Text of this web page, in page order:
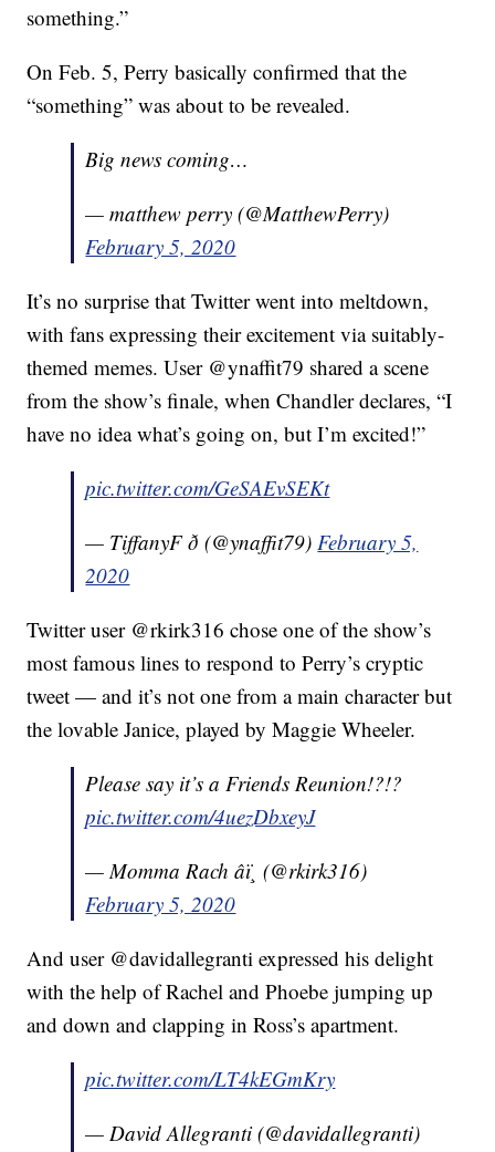
something.”
On Feb. 5, Perry basically confirmed that the
“something” was about to be revealed.
Big news coming…
— matthew perry (@MatthewPerry)
February 5, 2020
It’s no surprise that Twitter went into meltdown,
with fans expressing their excitement via suitably-
themed memes. User @ynaffit79 shared a scene
from the show’s finale, when Chandler declares, “I
have no idea what’s going on, but I’m excited!”
pic.twitter.com/GeSAEvSEKt
— TiffanyF ð (@ynaffit79)February 5,
2020
Twitter user @rkirk316 chose one of the show’s
most famous lines to respond to Perry’s cryptic
tweet — and it’s not one from a main character but
the lovable Janice, played by Maggie Wheeler.
Please say it’s a Friends Reunion!?!?
pic.twitter.com/4uezDbxeyJ
— Momma Rach âï¸ (@rkirk316)
February 5, 2020
And user @davidallegranti expressed his delight
with the help of Rachel and Phoebe jumping up
and down and clapping in Ross’s apartment.
pic.twitter.com/LT4kEGmKry
— David Allegranti (@davidallegranti)